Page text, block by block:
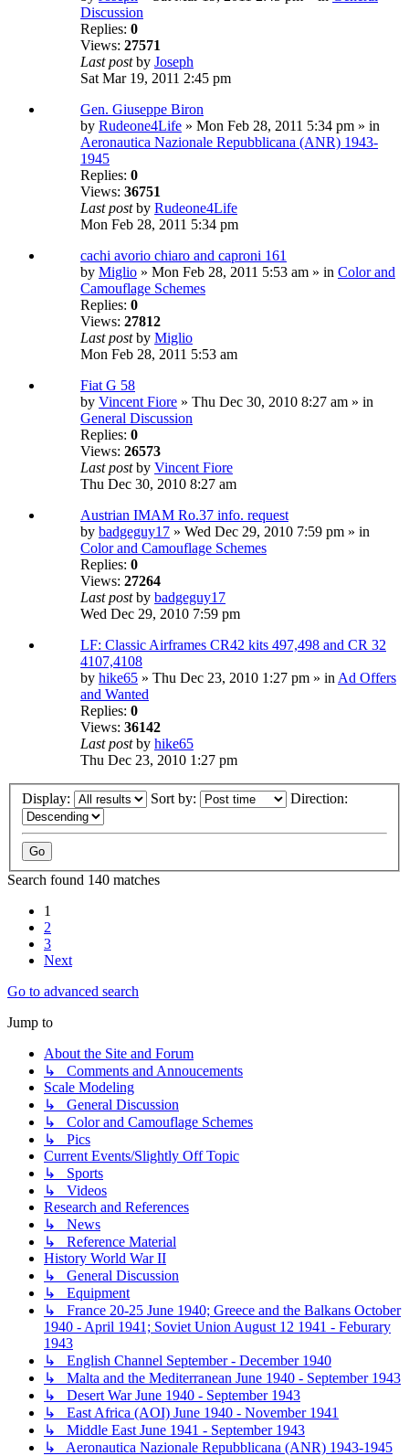
Discussion
Replies: 0
Views: 27571
Last postby Joseph
Sat Mar 19, 2011 2:45 pm
Gen. Giuseppe Biron
by Rudeone4Life » Mon Feb 28, 2011 5:34 pm » in
Aeronautica Nazionale Repubblicana (ANR) 1943-
1945
Replies: 0
Views: 36751
Last postby Rudeone4Life
Mon Feb 28, 2011 5:34 pm
cachi avorio chiaro and caproni 161
by Miglio » Mon Feb 28, 2011 5:53 am » in Color and
Camouflage Schemes
Replies: 0
Views: 27812
Last postby Miglio
Mon Feb 28, 2011 5:53 am
Fiat G 58
by Vincent Fiore » Thu Dec 30, 2010 8:27 am » in
General Discussion
Replies: 0
Views: 26573
Last postby Vincent Fiore
Thu Dec 30, 2010 8:27 am
Austrian IMAM Ro.37 info. request
by badgeguy17 » Wed Dec 29, 2010 7:59 pm » in
Color and Camouflage Schemes
Replies: 0
Views: 27264
Last postby badgeguy17
Wed Dec 29, 2010 7:59 pm
LF: Classic Airframes CR42 kits 497,498 and CR 32
4107,4108
by hike65 » Thu Dec 23, 2010 1:27 pm » inAd Offers
and Wanted
Replies: 0
Views: 36142
Last postby hike65
Thu Dec 23, 2010 1:27 pm
Display: Sort by: Direction:
Search found 140 matches
1
2
3
Next
Go to advanced search
Jump to
About the Site and Forum
↳ Comments and Annoucements
Scale Modeling
↳ General Discussion
↳ Color and Camouflage Schemes
↳ Pics
Current Events/Slightly Off Topic
↳ Sports
↳ Videos
Research and References
↳ News
↳ Reference Material
History World War II
↳ General Discussion
↳ Equipment
↳ France 20-25 June 1940; Greece and the Balkans October
1940 - April 1941; Soviet Union August 12 1941 - Feburary
1943
↳ English Channel September - December 1940
↳ Malta and the Mediterranean June 1940 - September 1943
↳ Desert War June 1940 - September 1943
↳ East Africa (AOI) June 1940 - November 1941
↳ Middle East June 1941 - September 1943
↳ Aeronautica Nazionale Repubblicana (ANR) 1943-1945